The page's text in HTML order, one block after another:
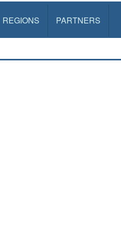
REGIONS PARTNERS